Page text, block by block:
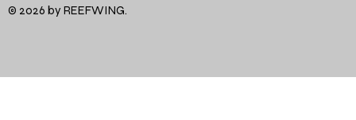
© 2026 by REEFWING.